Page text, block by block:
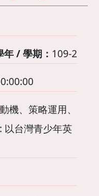
年 / 學期： 109-2
動機、策略運用、
以台灣青少年英